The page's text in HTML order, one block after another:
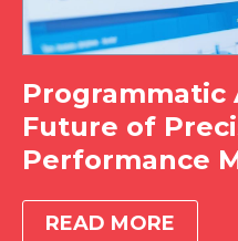
Programmatic
Future of
Performance
READ MORE